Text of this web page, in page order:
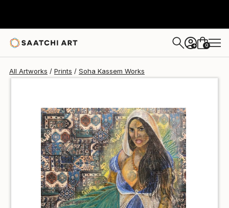
+ 0
All Artworks Prints Soha Kassem Works